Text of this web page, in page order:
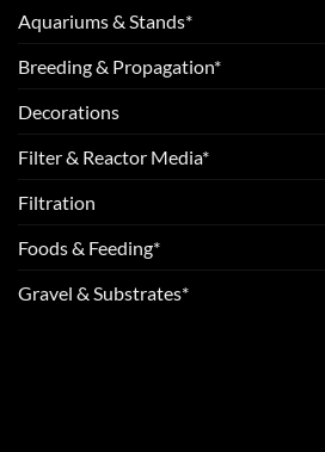
Aquariums & Stands*
Breeding & Propagation*
Decorations
Filter & Reactor Media*
Filtration
Foods & Feeding*
Gravel & Substrates*